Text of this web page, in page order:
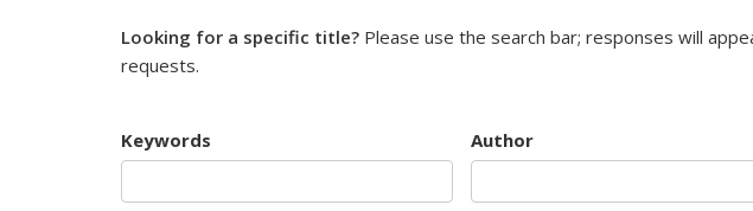
Looking for a specific title? Please use the search bar; responses will
requests.
Keywords Author